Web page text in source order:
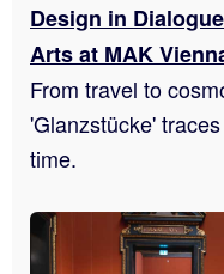
Design in
Arts at MAK
From travel to
'Glanzstücke'
time.